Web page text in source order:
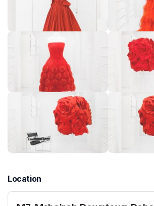
Location